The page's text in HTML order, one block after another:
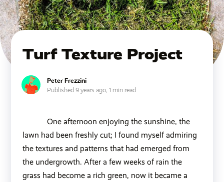
Turf Texture Project
Peter Frezzini
Published 9 years ago, 1 min read
One afternoon enjoying the sunshine, the
lawn had been freshly cut; I found myself admiring
the textures and patterns that had emerged from
the undergrowth. After a few weeks of rain the
grass had become a rich green, now it became a